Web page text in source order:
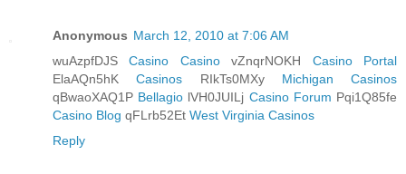
Anonymous March 12, 2010 at 7:06 AM
wuAzpfDJSCasino CasinovZnqrNOKH Casino Portal
ElaAQn5hKCasinos RIkTs0MXy Michigan Casinos
qBwaoXAQ1P Bellagio lVH0JUILj Casino Forum Pqi1Q85fe
Casino Blog qFLrb52Et West Virginia Casinos
Reply